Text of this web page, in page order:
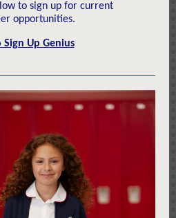
to sign up for current
opportunities.
Sign Up Genius